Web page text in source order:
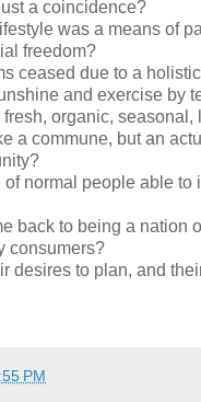
a coincidence?
was a means of
freedom?
ceased due to a
and exercise by
organic, seasonal,
a commune, but an
normal people able to
back to being a nation
consumers?
desires to plan, and
PM